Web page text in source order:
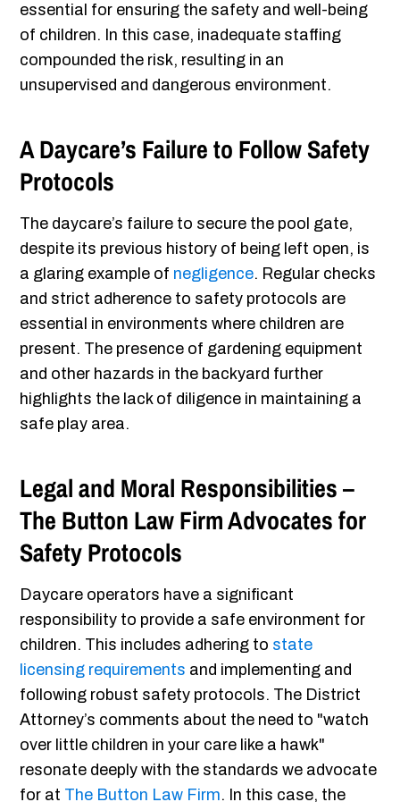
essential for ensuring the safety and well-being
of children. In this case, inadequate staffing
compounded the risk, resulting in an
unsupervised and dangerous environment.
A Daycare’s Failure to Follow Safety
Protocols
The daycare’s failure to secure the pool gate,
despite its previous history of being left open, is
a glaring example of negligence. Regular checks
and strict adherence to safety protocols are
essential in environments where children are
present. The presence of gardening equipment
and other hazards in the backyard further
highlights the lack of diligence in maintaining a
safe play area.
Legal and Moral Responsibilities –
The Button Law Firm Advocates for
Safety Protocols
Daycare operators have a significant
responsibility to provide a safe environment for
children. This includes adhering to state
licensing requirements and implementing and
following robust safety protocols. The District
Attorney’s comments about the need to "watch
over little children in your care like a hawk"
resonate deeply with the standards we advocate
for at The Button Law Firm. In this case, the